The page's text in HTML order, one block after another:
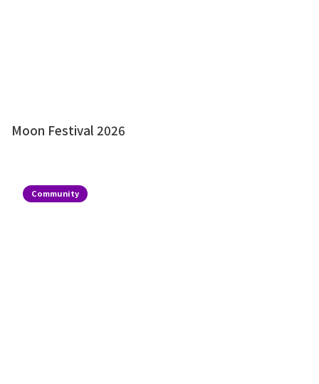
Moon Festival 2026
Community